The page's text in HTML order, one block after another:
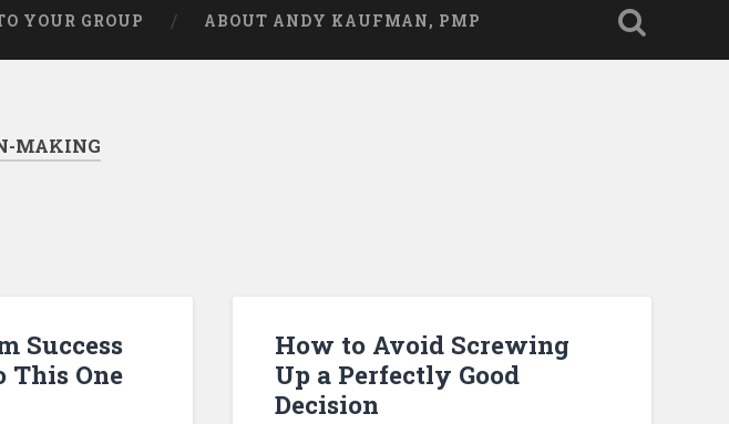
YOUR GROUP ABOUT ANDY KAUFMAN, PMP
MAKING
Success
This One
How to Avoid Screwing
Up a Perfectly Good
Decision